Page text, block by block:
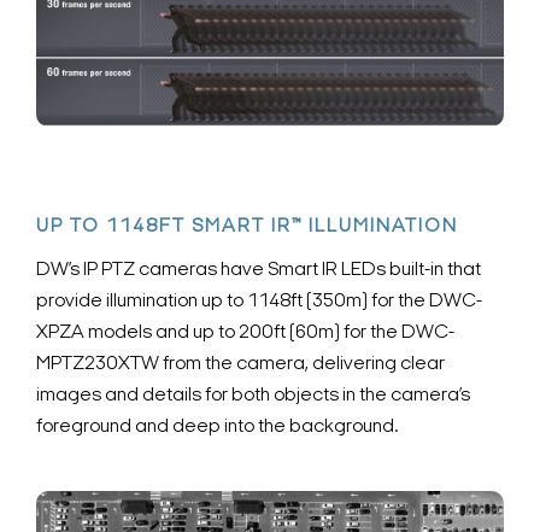
UP TO 1148FT SMART IR™ ILLUMINATION
DW’s IP PTZ cameras have Smart IR LEDs built-in that
provide illumination up to 1148ft (350m) for the DWC-
XPZA models and up to 200ft (60m) for the DWC-
MPTZ230XTW from the camera, delivering clear
images and details for both objects in the camera’s
foreground and deep into the background.